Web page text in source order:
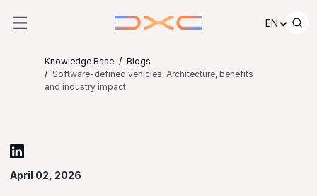
EN
Knowledge Base
Blogs
Software-defined vehicles: Architecture, benefits
and industry impact
April 02, 2026